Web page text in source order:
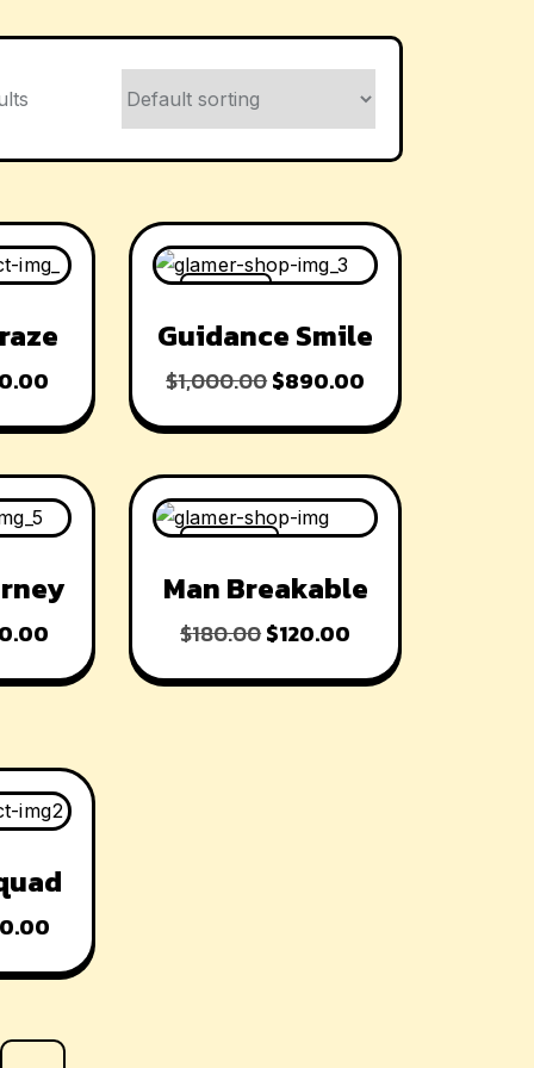
-11% OFF
Guidance Smile
$1,000.00$890.00
-33% OFF
Man Breakable
$180.00$120.00